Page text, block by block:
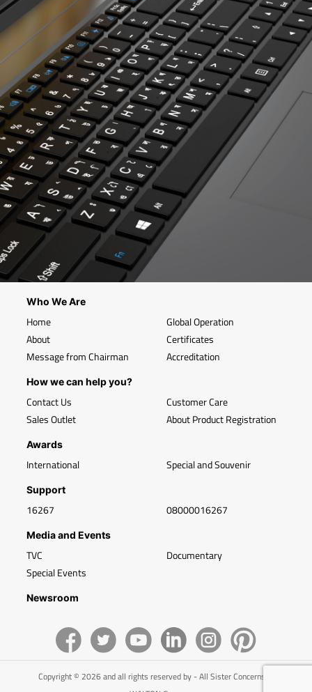
Who We Are
Home
About
Message from Chairman
Global Operation
Certificates
Accreditation
How we can help you?
Contact Us
Sales Outlet
Customer Care
About Product Registration
Awards
International Special and Souvenir
Support
16267 08000016267
Media and Events
TVC
Special Events
Documentary
Newsroom
Copyright © 2026 and all rights reserved by - All Sister Concerns of